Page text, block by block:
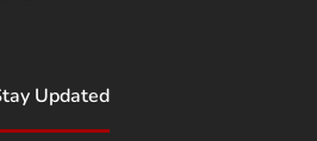
Updated